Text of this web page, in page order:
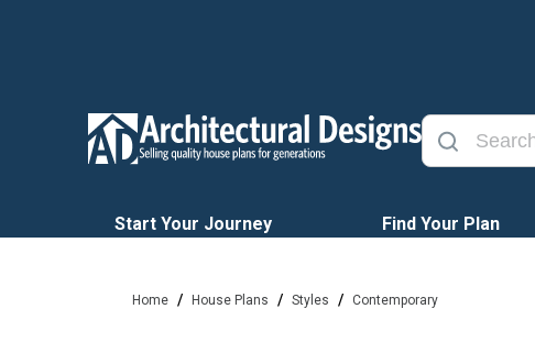
Start Your Journey Find Your Plan
Home / House Plans / Styles / Contemporary